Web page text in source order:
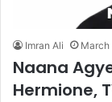
Imran Ali
Naana
Hermione,